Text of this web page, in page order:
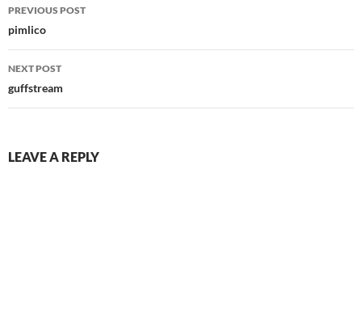
navigation
PREVIOUS POST
pimlico
NEXT POST
guffstream
LEAVE A REPLY